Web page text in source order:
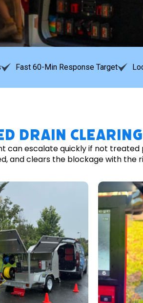
Fast 60-Min Response Target
Drain
can escalate quickly if not
and clears the blockage with